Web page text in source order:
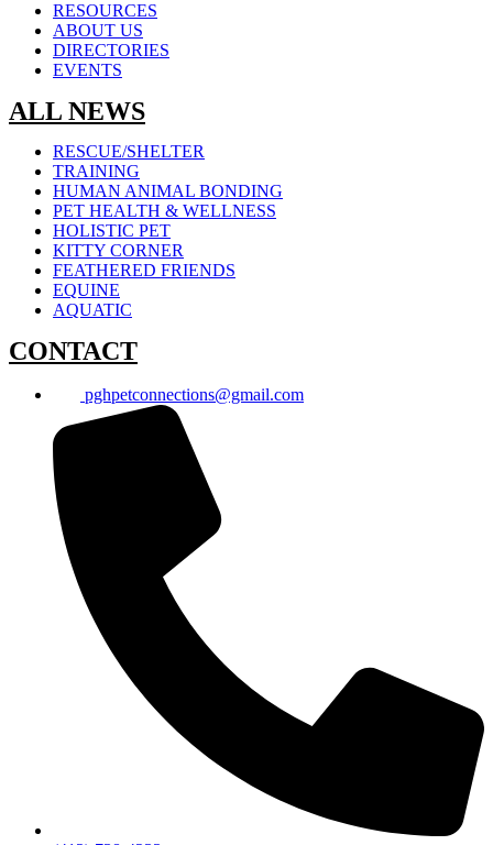
RESOURCES
ABOUT US
DIRECTORIES
EVENTS
ALL NEWS
RESCUE/SHELTER
TRAINING
HUMAN ANIMAL BONDING
PET HEALTH & WELLNESS
HOLISTIC PET
KITTY CORNER
FEATHERED FRIENDS
EQUINE
AQUATIC
CONTACT
pghpetconnections@gmail.com